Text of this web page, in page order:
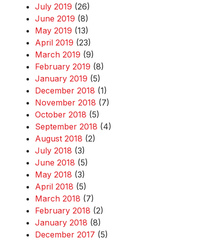
July 2019 (26)
June 2019 (8)
May 2019 (13)
April 2019 (23)
March 2019 (9)
February 2019 (8)
January 2019 (5)
December 2018 (1)
November 2018 (7)
October 2018 (5)
September 2018 (4)
August 2018 (2)
July 2018 (3)
June 2018 (5)
May 2018 (3)
April 2018 (5)
March 2018 (7)
February 2018 (2)
January 2018 (8)
December 2017 (5)